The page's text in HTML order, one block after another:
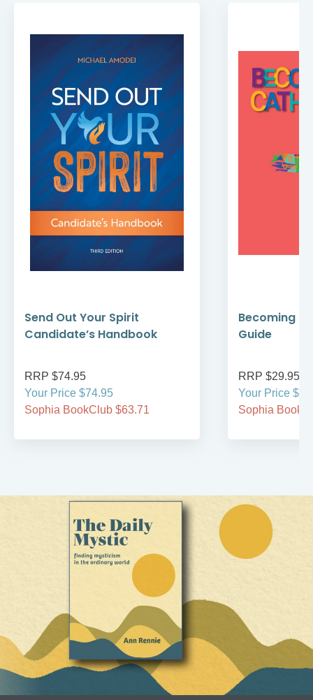
Send Out Your Spirit
Candidate’s Handbook
RRP $74.95
Your Price $74.95
Sophia BookClub $63.71
Becoming
Guide
RRP $29.95
Your Price
Sophia